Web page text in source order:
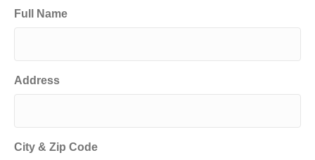
Full Name
Address
City & Zip Code